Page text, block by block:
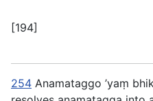
[194]
254 Anamataggo ’yaṃ